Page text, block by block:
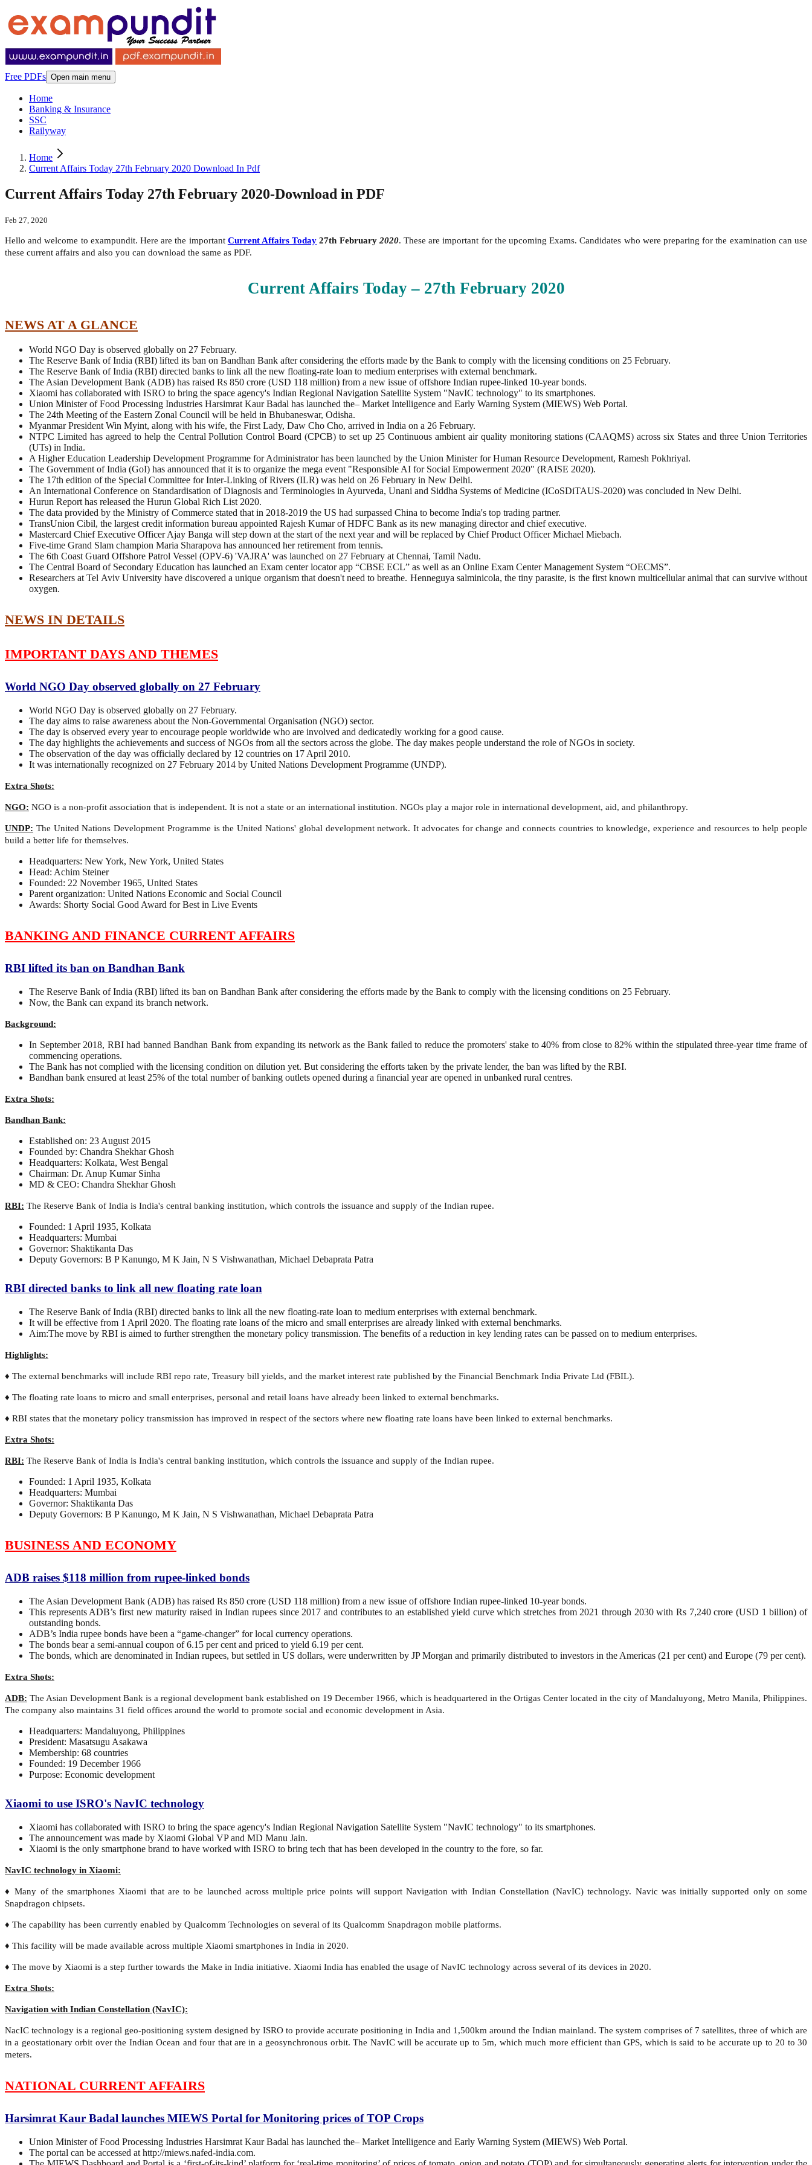
Free PDFs Open main menu
Home
Banking & Insurance
SSC
Railyway
Home
Current Affairs Today 27th February 2020 Download In Pdf
Current Affairs Today 27th February 2020-Download in PDF
Feb 27, 2020
Hello and welcome to exampundit. Here are the important Current Affairs Today 27th February 2020. These are important for the upcoming Exams. Candidates who were preparing for the examination can use
these current affairs and also you can download the same as PDF.
Current Affairs Today – 27th February2020
NEWS AT A GLANCE
World NGO Day is observed globally on 27 February.
The Reserve Bank of India (RBI) lifted its ban on Bandhan Bank after considering the efforts made by the Bank to comply with the licensing conditions on 25 February.
The Reserve Bank of India (RBI) directed banks to link all the new floating-rate loan to medium enterprises with external benchmark.
The Asian Development Bank (ADB) has raised Rs 850 crore (USD 118 million) from a new issue of offshore Indian rupee-linked 10-year bonds.
Xiaomi has collaborated with ISRO to bring the space agency's Indian Regional Navigation Satellite System "NavIC technology" to its smartphones.
Union Minister of Food Processing Industries Harsimrat Kaur Badal has launched the– Market Intelligence and Early Warning System (MIEWS) Web Portal.
The 24th Meeting of the Eastern Zonal Council will be held in Bhubaneswar, Odisha.
Myanmar President Win Myint, along with his wife, the First Lady, Daw Cho Cho, arrived in India on a 26 February.
NTPC Limited has agreed to help the Central Pollution Control Board (CPCB) to set up 25 Continuous ambient air quality monitoring stations (CAAQMS) across six States and three Union Territories
(UTs) in India.
A Higher Education Leadership Development Programme for Administrator has been launched by the Union Minister for Human Resource Development, Ramesh Pokhriyal.
The Government of India (GoI) has announced that it is to organize the mega event "Responsible AI for Social Empowerment 2020" (RAISE 2020).
The 17th edition of the Special Committee for Inter-Linking of Rivers (ILR) was held on 26 February in New Delhi.
An International Conference on Standardisation of Diagnosis and Terminologies in Ayurveda, Unani and Siddha Systems of Medicine (ICoSDiTAUS-2020) was concluded in New Delhi.
Hurun Report has released the Hurun Global Rich List 2020.
The data provided by the Ministry of Commerce stated that in 2018-2019 the US had surpassed China to become India's top trading partner.
TransUnion Cibil, the largest credit information bureau appointed Rajesh Kumar of HDFC Bank as its new managing director and chief executive.
Mastercard Chief Executive Officer Ajay Banga will step down at the start of the next year and will be replaced by Chief Product Officer Michael Miebach.
Five-time Grand Slam champion Maria Sharapova has announced her retirement from tennis.
The 6th Coast Guard Offshore Patrol Vessel (OPV-6) 'VAJRA' was launched on 27 February at Chennai, Tamil Nadu.
The Central Board of Secondary Education has launched an Exam center locator app “CBSE ECL” as well as an Online Exam Center Management System “OECMS”.
Researchers at Tel Aviv University have discovered a unique organism that doesn't need to breathe. Henneguya salminicola, the tiny parasite, is the first known multicellular animal that can survive without
oxygen.
NEWS IN DETAILS
IMPORTANT DAYS AND THEMES
World NGO Day observed globally on 27 February
World NGO Day is observed globally on 27 February.
The day aims to raise awareness about the Non-Governmental Organisation (NGO) sector.
The day is observed every year to encourage people worldwide who are involved and dedicatedly working for a good cause.
The day highlights the achievements and success of NGOs from all the sectors across the globe. The day makes people understand the role of NGOs in society.
The observation of the day was officially declared by 12 countries on 17 April 2010.
It was internationally recognized on 27 February 2014 by United Nations Development Programme (UNDP).
Extra Shots:
NGO: NGO is a non-profit association that is independent. It is not a state or an international institution. NGOs play a major role in international development, aid, and philanthropy.
UNDP: The United Nations Development Programme is the United Nations' global development network. It advocates for change and connects countries to knowledge, experience and resources to help people
build a better life for themselves.
Headquarters: New York, New York, United States
Head: Achim Steiner
Founded: 22 November 1965, United States
Parent organization: United Nations Economic and Social Council
Awards: Shorty Social Good Award for Best in Live Events
BANKING AND FINANCE CURRENT AFFAIRS
RBI lifted its ban on Bandhan Bank
The Reserve Bank of India (RBI) lifted its ban on Bandhan Bank after considering the efforts made by the Bank to comply with the licensing conditions on 25 February.
Now, the Bank can expand its branch network.
Background:
In September 2018, RBI had banned Bandhan Bank from expanding its network as the Bank failed to reduce the promoters' stake to 40% from close to 82% within the stipulated three-year time frame of
commencing operations.
The Bank has not complied with the licensing condition on dilution yet. But considering the efforts taken by the private lender, the ban was lifted by the RBI.
Bandhan bank ensured at least 25% of the total number of banking outlets opened during a financial year are opened in unbanked rural centres.
Extra Shots:
Bandhan Bank:
Established on: 23 August 2015
Founded by: Chandra Shekhar Ghosh
Headquarters: Kolkata, West Bengal
Chairman: Dr. Anup Kumar Sinha
MD & CEO: Chandra Shekhar Ghosh
RBI: The Reserve Bank of India is India's central banking institution, which controls the issuance and supply of the Indian rupee.
Founded: 1 April 1935, Kolkata
Headquarters: Mumbai
Governor: Shaktikanta Das
Deputy Governors: B P Kanungo, M K Jain, N S Vishwanathan, Michael Debaprata Patra
RBI directed banks to link all new floating rate loan
The Reserve Bank of India (RBI) directed banks to link all the new floating-rate loan to medium enterprises with external benchmark.
It will be effective from 1 April 2020. The floating rate loans of the micro and small enterprises are already linked with external benchmarks.
Aim:The move by RBI is aimed to further strengthen the monetary policy transmission. The benefits of a reduction in key lending rates can be passed on to medium enterprises.
Highlights:
♦ The external benchmarks will include RBI repo rate, Treasury bill yields, and the market interest rate published by the Financial Benchmark India Private Ltd (FBIL).
♦ The floating rate loans to micro and small enterprises, personal and retail loans have already been linked to external benchmarks.
♦ RBI states that the monetary policy transmission has improved in respect of the sectors where new floating rate loans have been linked to external benchmarks.
Extra Shots:
RBI: The Reserve Bank of India is India's central banking institution, which controls the issuance and supply of the Indian rupee.
Founded: 1 April 1935, Kolkata
Headquarters: Mumbai
Governor: Shaktikanta Das
Deputy Governors: B P Kanungo, M K Jain, N S Vishwanathan, Michael Debaprata Patra
BUSINESS AND ECONOMY
ADB raises $118 million from rupee-linked bonds
The Asian Development Bank (ADB) has raised Rs 850 crore (USD 118 million) from a new issue of offshore Indian rupee-linked 10-year bonds.
This represents ADB’s first new maturity raised in Indian rupees since 2017 and contributes to an established yield curve which stretches from 2021 through 2030 with Rs 7,240 crore (USD 1 billion) of
outstanding bonds.
ADB’s India rupee bonds have been a “game-changer” for local currency operations.
The bonds bear a semi-annual coupon of 6.15 per cent and priced to yield 6.19 per cent.
The bonds, which are denominated in Indian rupees, but settled in US dollars, were underwritten by JP Morgan and primarily distributed to investors in the Americas (21 per cent) and Europe (79 per cent).
Extra Shots:
ADB: The Asian Development Bank is a regional development bank established on 19 December 1966, which is headquartered in the Ortigas Center located in the city of Mandaluyong, Metro Manila, Philippines.
The company also maintains 31 field offices around the world to promote social and economic development in Asia.
Headquarters: Mandaluyong, Philippines
President: Masatsugu Asakawa
Membership: 68 countries
Founded: 19 December 1966
Purpose: Economic development
Xiaomi to use ISRO's NavIC technology
Xiaomi has collaborated with ISRO to bring the space agency's Indian Regional Navigation Satellite System "NavIC technology" to its smartphones.
The announcement was made by Xiaomi Global VP and MD Manu Jain.
Xiaomi is the only smartphone brand to have worked with ISRO to bring tech that has been developed in the country to the fore, so far.
NavIC technology in Xiaomi:
♦ Many of the smartphones Xiaomi that are to be launched across multiple price points will support Navigation with Indian Constellation (NavIC) technology. Navic was initially supported only on some
Snapdragon chipsets.
♦ The capability has been currently enabled by Qualcomm Technologies on several of its Qualcomm Snapdragon mobile platforms.
♦ This facility will be made available across multiple Xiaomi smartphones in India in 2020.
♦ The move by Xiaomi is a step further towards the Make in India initiative. Xiaomi India has enabled the usage of NavIC technology across several of its devices in 2020.
Extra Shots:
Navigation with Indian Constellation (NavIC):
NacIC technology is a regional geo-positioning system designed by ISRO to provide accurate positioning in India and 1,500km around the Indian mainland. The system comprises of 7 satellites, three of which are
in a geostationary orbit over the Indian Ocean and four that are in a geosynchronous orbit. The NavIC will be accurate up to 5m, which much more efficient than GPS, which is said to be accurate up to 20 to 30
meters.
NATIONAL CURRENT AFFAIRS
Harsimrat Kaur Badal launches MIEWS Portal for Monitoring prices of TOP Crops
Union Minister of Food Processing Industries Harsimrat Kaur Badal has launched the– Market Intelligence and Early Warning System (MIEWS) Web Portal.
The portal can be accessed at http://miews.nafed-india.com.